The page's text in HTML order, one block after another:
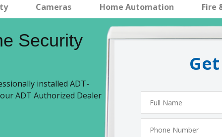
Cameras Home Automation Fire
Security
installed ADT-
ADT Authorized Dealer
Full
Name
Phone
Number